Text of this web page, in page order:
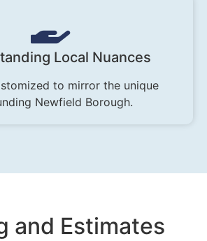
Local Nuances
to mirror the unique
Newfield Borough.
and Estimates